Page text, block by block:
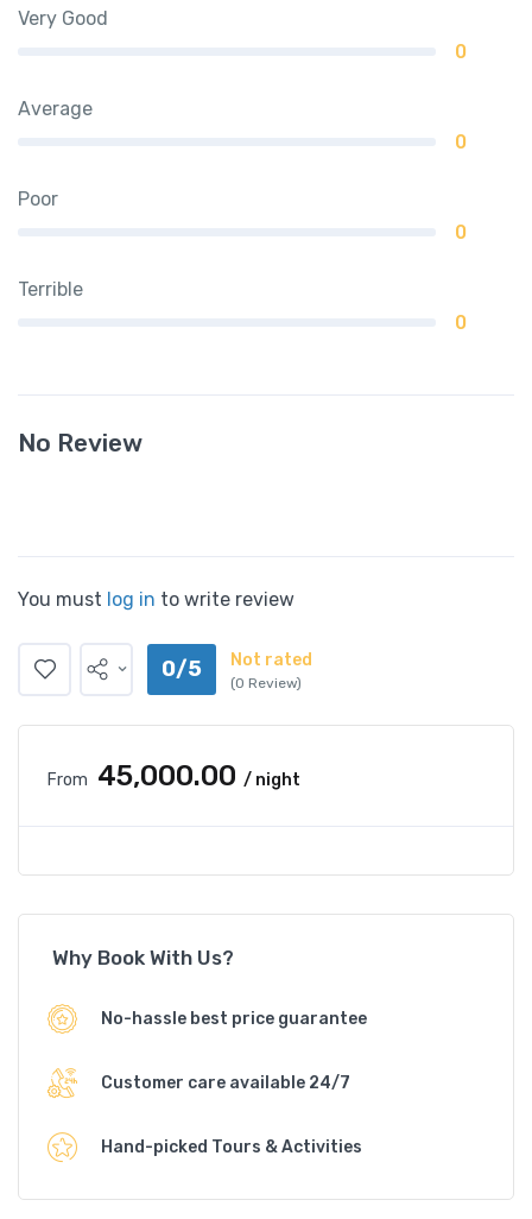
Very Good
0
Average
0
Poor
0
Terrible
0
No Review
You must log in to write review
0/5 Not rated
(0 Review)
From ₹45,000.00 / night
Why Book With Us?
No-hassle best price guarantee
Customer care available 24/7
Hand-picked Tours & Activities